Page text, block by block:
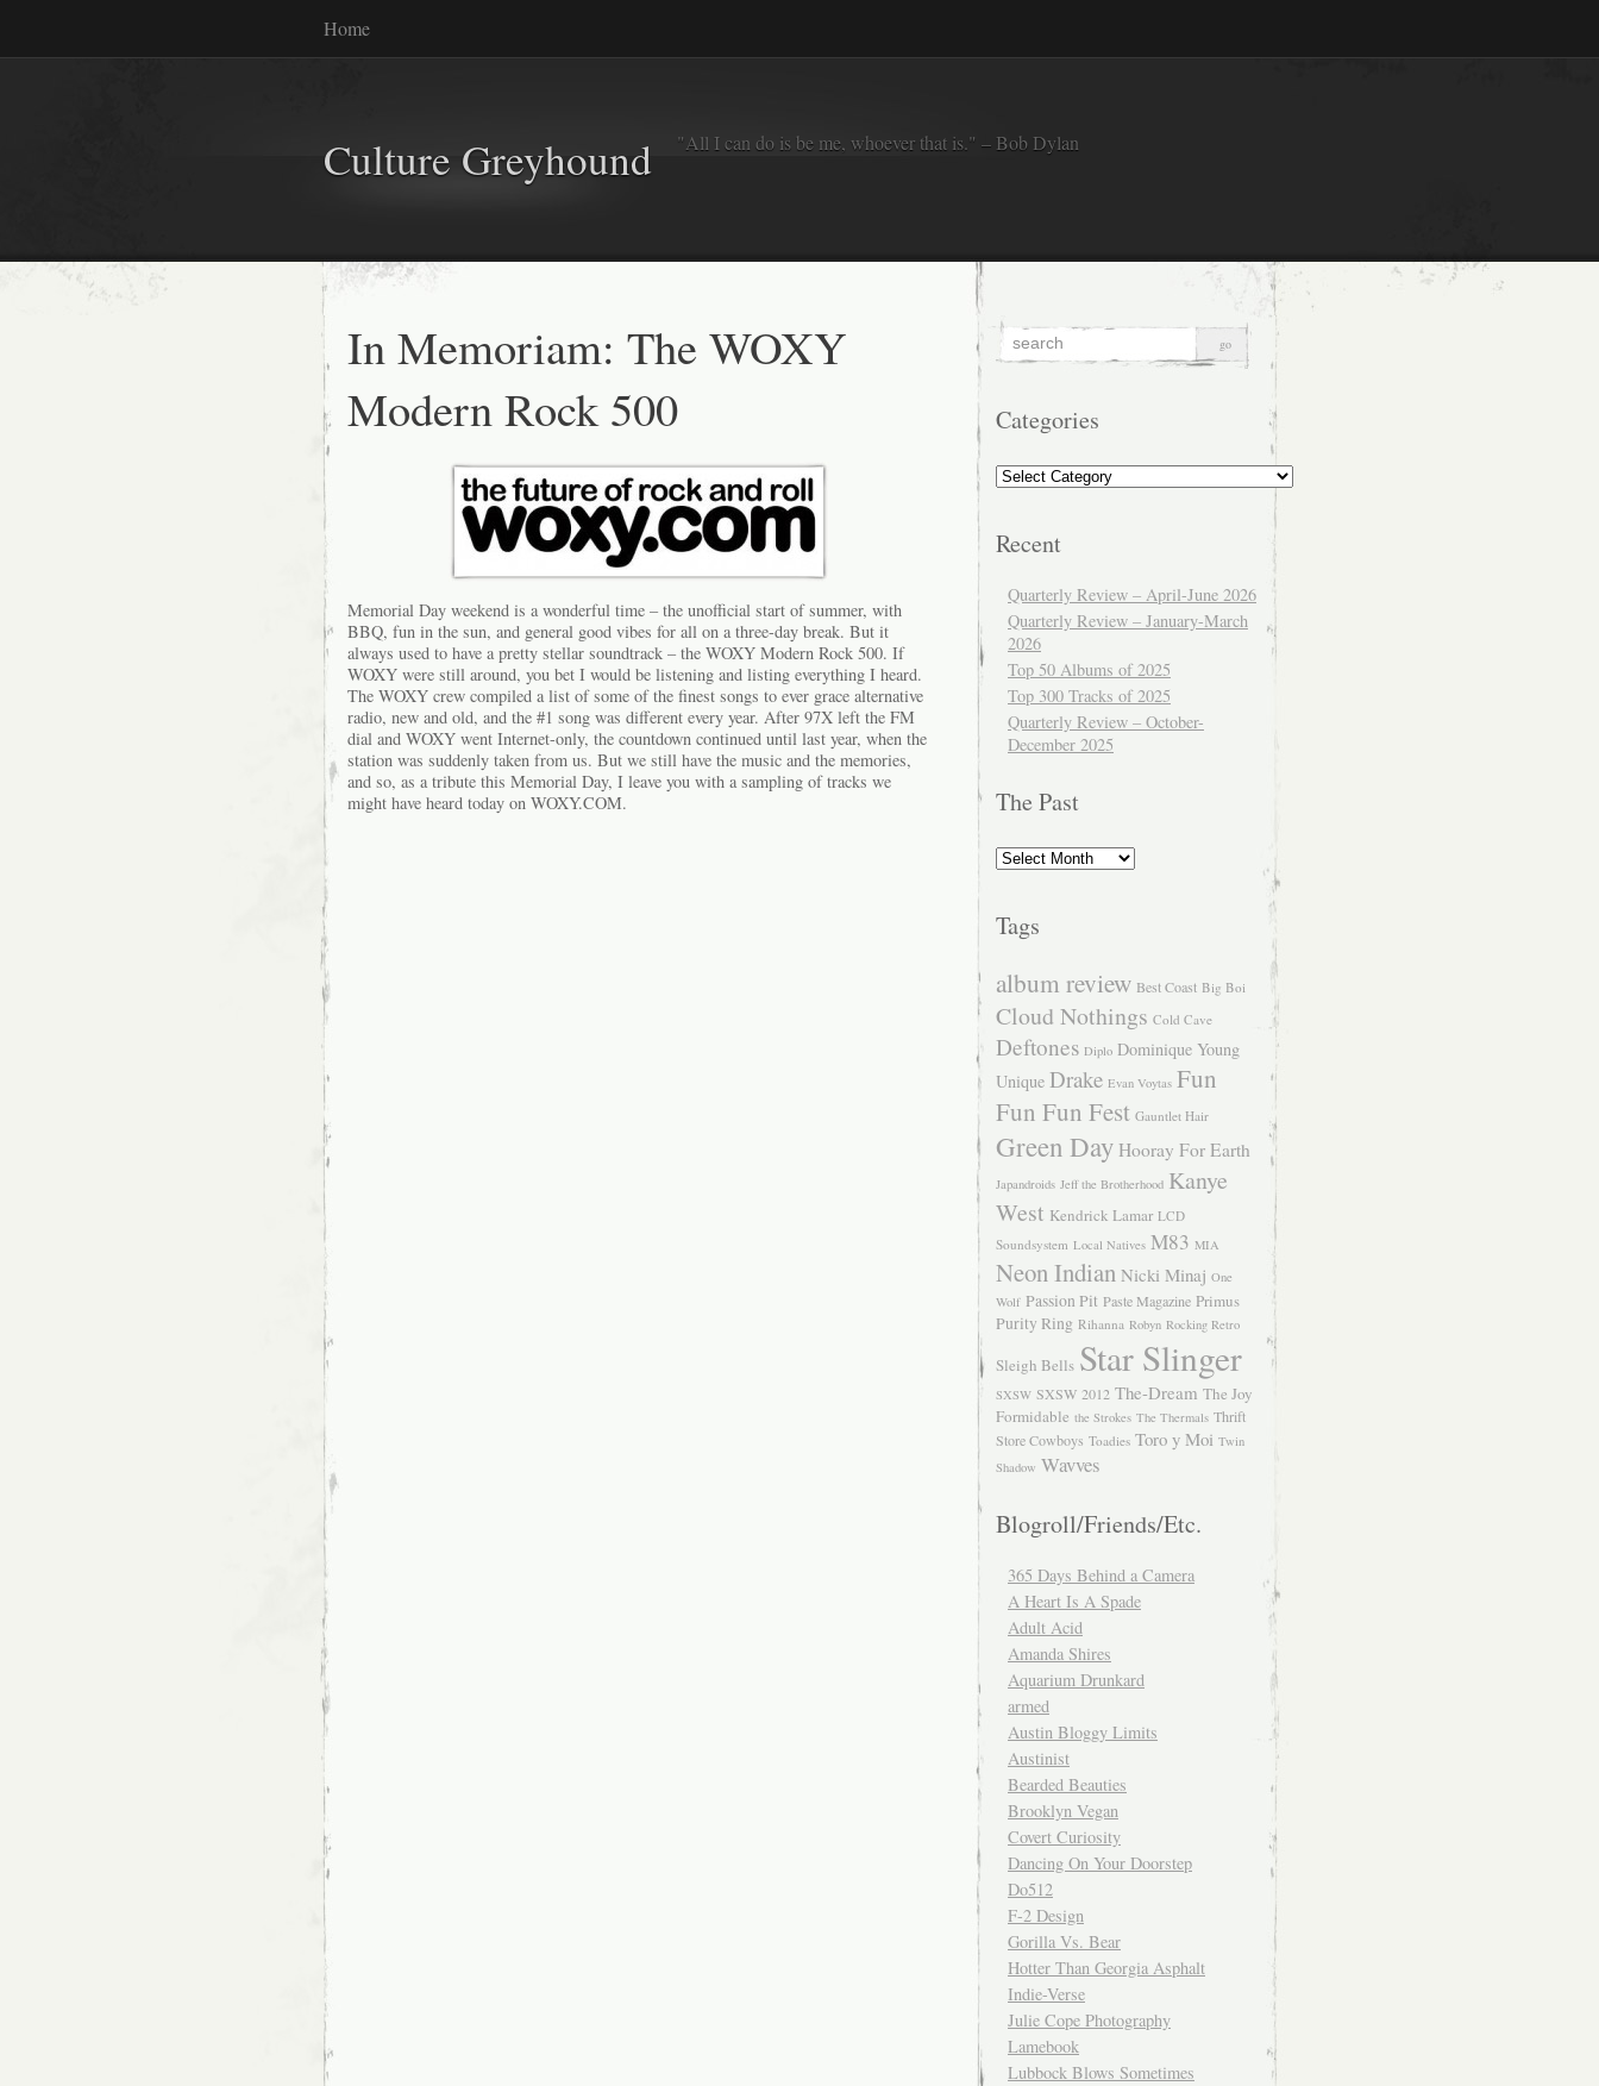
Home
Culture Greyhound "All I can do is be me, whoever that is." – Bob Dylan
In Memoriam: The WOXY
Modern Rock 500
Memorial Day weekend is a wonderful time – the unofficial start of summer, with
BBQ, fun in the sun, and general good vibes for all on a three-day break. But it
always used to have a pretty stellar soundtrack – the WOXY Modern Rock 500. If
WOXY were still around, you bet I would be listening and listing everything I heard.
The WOXY crew compiled a list of some of the finest songs to ever grace alternative
radio, new and old, and the #1 song was different every year. After 97X left the FM
dial and WOXY went Internet-only, the countdown continued until last year, when the
station was suddenly taken from us. But we still have the music and the memories,
and so, as a tribute this Memorial Day, I leave you with a sampling of tracks we
might have heard today on WOXY.COM.
Categories
Categories
Recent
Quarterly Review – April-June 2026
Quarterly Review – January-March
2026
Top 50 Albums of 2025
Top 300 Tracks of 2025
Quarterly Review – October-
December 2025
The Past
The
Past
Tags
album review Best Coast Big Boi
Cloud Nothings Cold Cave
Deftones Diplo Dominique Young
Unique Drake Evan Voytas Fun
Fun Fun Fest Gauntlet Hair
Green Day Hooray For Earth
Japandroids Jeff the Brotherhood Kanye
West Kendrick Lamar LCD
Soundsystem Local Natives M83 MIA
Neon Indian Nicki Minaj One
Wolf Passion Pit Paste Magazine Primus
Purity Ring Rihanna Robyn Rocking Retro
Sleigh Bells Star Slinger
SXSW SXSW 2012 The-Dream The Joy
Formidable the Strokes The Thermals Thrift
Store Cowboys Toadies Toro y Moi Twin
Shadow Wavves
Blogroll/Friends/Etc.
365 Days Behind a Camera
A Heart Is A Spade
Adult Acid
Amanda Shires
Aquarium Drunkard
armed
Austin Bloggy Limits
Austinist
Bearded Beauties
Brooklyn Vegan
Covert Curiosity
Dancing On Your Doorstep
Do512
F-2 Design
Gorilla Vs. Bear
Hotter Than Georgia Asphalt
Indie-Verse
Julie Cope Photography
Lamebook
Lubbock Blows Sometimes